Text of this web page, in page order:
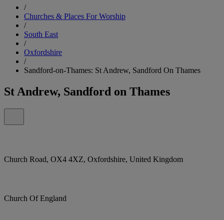
/
Churches & Places For Worship
/
South East
/
Oxfordshire
/
Sandford-on-Thames: St Andrew, Sandford On Thames
St Andrew, Sandford on Thames
Church Road, OX4 4XZ, Oxfordshire, United Kingdom
Church Of England